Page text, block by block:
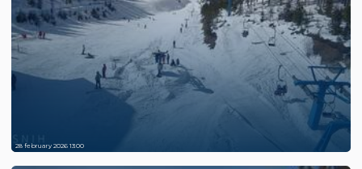
28 february 2026 13:00